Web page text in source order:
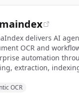
delivers AI
OCR and
automation
extraction,
OCR